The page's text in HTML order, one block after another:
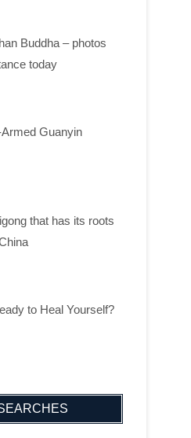
Buddha – photos
today
Guanyin
that has its roots
to Heal Yourself?